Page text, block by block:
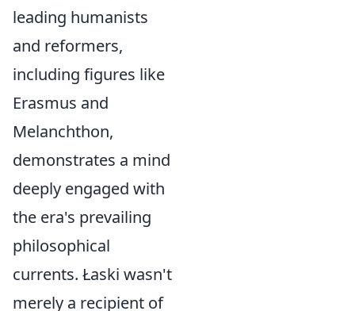
leading humanists
and reformers,
including figures like
Erasmus and
Melanchthon,
demonstrates a mind
deeply engaged with
the era's prevailing
philosophical
currents. Łaski wasn't
merely a recipient of